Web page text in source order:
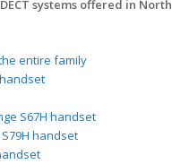
systems offered in North
entire family
S67H handset
handset